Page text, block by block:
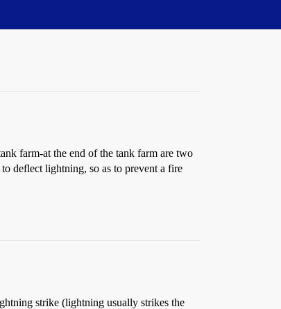
farm-at the end of the tank farm are two
deflect lightning, so as to prevent a fire
strike (lightning usually strikes the